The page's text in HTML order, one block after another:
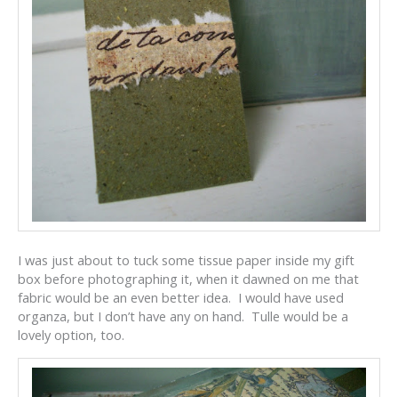
I was just about to tuck some tissue paper inside my gift
box before photographing it, when it dawned on me that
fabric would be an even better idea. I would have used
organza, but I don’t have any on hand. Tulle would be a
lovely option, too.